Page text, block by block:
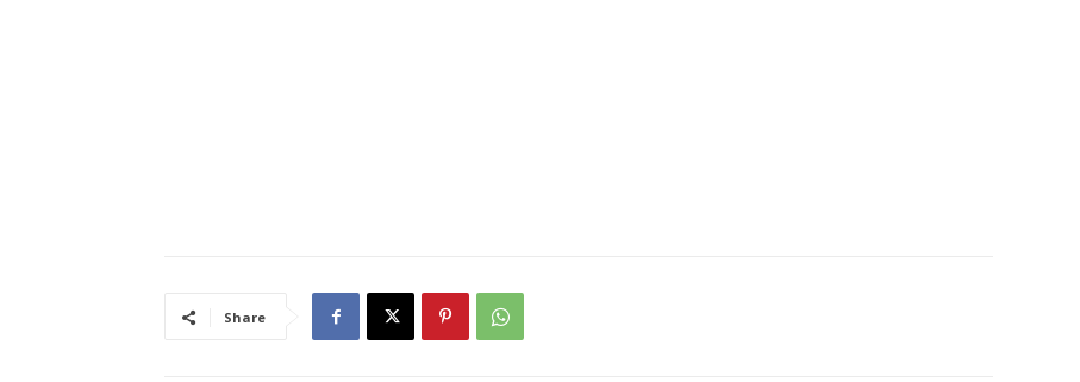
Share